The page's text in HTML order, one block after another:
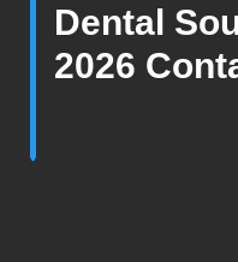
Dental
2026